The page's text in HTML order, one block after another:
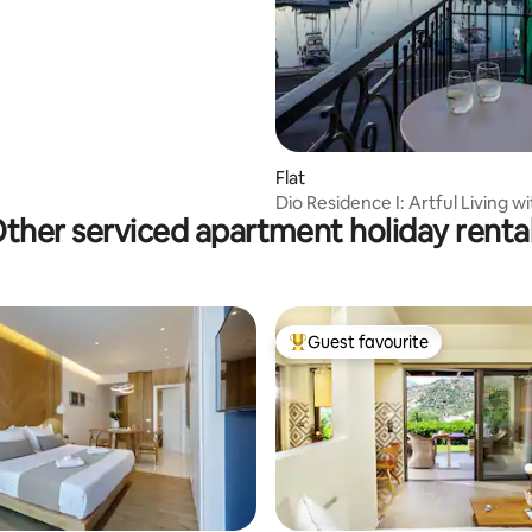
Flat
Dio Residence I: Artful Living
Views
serviced apartment holiday
Top guest favourite
Guest favourite